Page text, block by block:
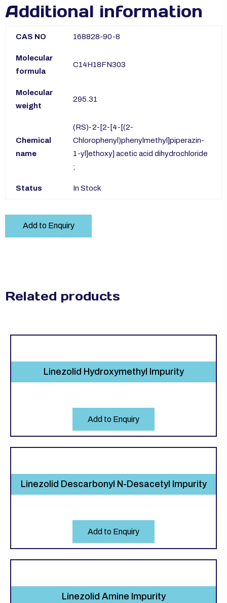
Additional information
CAS NO 168828-90-8
Molecular
formula
C14H18FN303
Molecular
weight
295.31
Chemical
name
(RS)-2-[2-[4-[(2-
Chlorophenyl)phenylmethyl]piperazin-
1-yl]ethoxy] acetic acid dihydrochloride
;
Status In Stock
Add to Enquiry
Related products
Linezolid Hydroxymethyl Impurity
Add to Enquiry
Linezolid Descarbonyl N-Desacetyl Impurity
Add to Enquiry
Linezolid Amine Impurity